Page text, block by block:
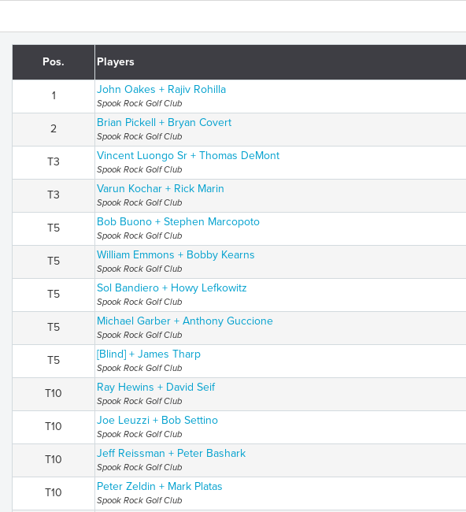
Pos. Players
1 John Oakes + Rajiv Rohilla
Spook Rock Golf Club
2 Brian Pickell + Bryan Covert
Spook Rock Golf Club
T3 Vincent Luongo Sr + Thomas DeMont
Spook Rock Golf Club
T3 Varun Kochar + Rick Marin
Spook Rock Golf Club
T5 Bob Buono + Stephen Marcopoto
Spook Rock Golf Club
T5 William Emmons + Bobby Kearns
Spook Rock Golf Club
T5 Sol Bandiero + Howy Lefkowitz
Spook Rock Golf Club
T5 Michael Garber + Anthony Guccione
Spook Rock Golf Club
T5 [Blind] + James Tharp
Spook Rock Golf Club
T10 Ray Hewins + David Seif
Spook Rock Golf Club
T10 Joe Leuzzi + Bob Settino
Spook Rock Golf Club
T10 Jeff Reissman + Peter Bashark
Spook Rock Golf Club
T10 Peter Zeldin + Mark Platas
Spook Rock Golf Club